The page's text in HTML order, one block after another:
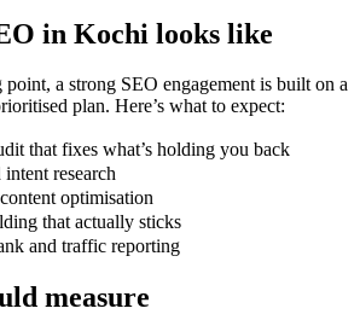
in Kochi looks like
a strong SEO engagement is built on a
plan. Here’s what to expect:
that fixes what’s holding you back
research
optimisation
that actually sticks
and traffic reporting
measure